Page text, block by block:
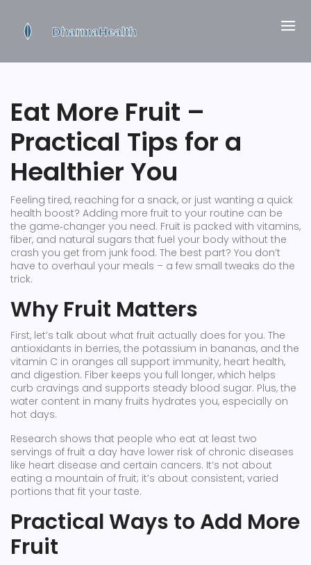
Eat More Fruit –
Practical Tips for a
Healthier You
Feeling tired, reaching for a snack, or just wanting a quick
health boost? Adding more fruit to your routine can be
the game‑changer you need. Fruit is packed with vitamins,
fiber, and natural sugars that fuel your body without the
crash you get from junk food. The best part? You don’t
have to overhaul your meals – a few small tweaks do the
trick.
Why Fruit Matters
First, let’s talk about what fruit actually does for you. The
antioxidants in berries, the potassium in bananas, and the
vitamin C in oranges all support immunity, heart health,
and digestion. Fiber keeps you full longer, which helps
curb cravings and supports steady blood sugar. Plus, the
water content in many fruits hydrates you, especially on
hot days.
Research shows that people who eat at least two
servings of fruit a day have lower risk of chronic diseases
like heart disease and certain cancers. It’s not about
eating a mountain of fruit; it’s about consistent, varied
portions that fit your taste.
Practical Ways to Add More
Fruit